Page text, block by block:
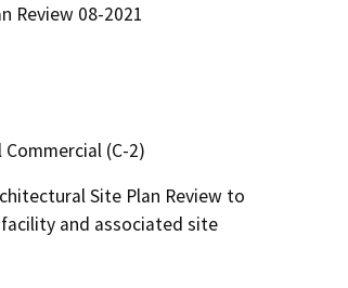
Review 08-2021
(C-2)
Site Plan Review to
and associated site